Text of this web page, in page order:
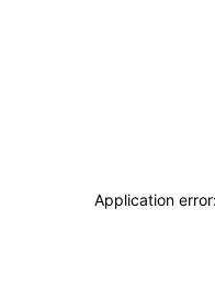
Application